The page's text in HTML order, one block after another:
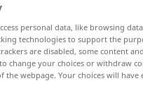
personal data, like browsing
technologies to support the
are disabled, some content
change your choices or withdraw
the webpage. Your choices will